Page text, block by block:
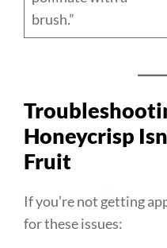
brush.”
Honeycrisp
Fruit
If you’re not getting
for these issues: